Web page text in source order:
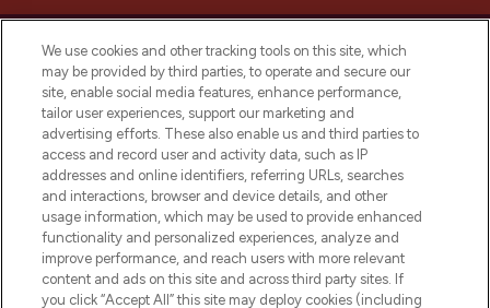
LOOKFANTASTIC® Arabia is the leading
online destination for premium and luxury
beauty in the region, offering an extensive
selection of skincare, haircare, fragrances,
and cosmetics from prestigious brands.
Cookie Consent
Do Not Sell or Share My Personal
Information
We use cookies and other tracking tools on this site, which
may be provided by third parties, to operate and secure our
site, enable social media features, enhance performance,
tailor user experiences, support our marketing and
advertising efforts. These also enable us and third parties to
access and record user and activity data, such as IP
addresses and online identifiers, referring URLs, searches
and interactions, browser and device details, and other
usage information, which may be used to provide enhanced
functionality and personalized experiences, analyze and
improve performance, and reach users with more relevant
content and ads on this site and across third party sites. If
you click “Accept All” this site may deploy cookies (including